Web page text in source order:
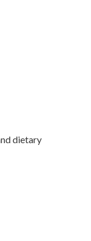
dietary